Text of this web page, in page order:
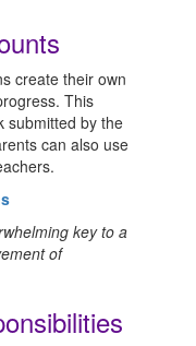
create their own
This
submitted by the
can also use
key to a
of